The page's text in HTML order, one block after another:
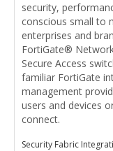
security,
conscious small to
enterprises and
FortiGate®
Secure Access
familiar FortiGate
management
users and devices
connect.
Security Fabric